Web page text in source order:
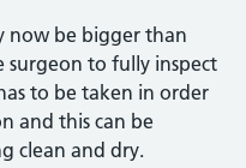
now be bigger than
surgeon to fully inspect
to be taken in order
and this can be
clean and dry.